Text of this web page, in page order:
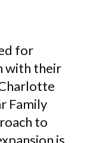
for
with their
Family
to
is